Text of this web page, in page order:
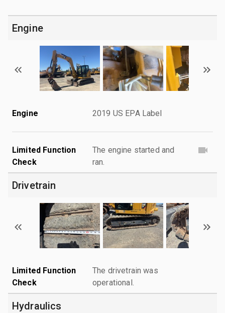
Engine
Engine 2019 US EPA Label
Limited Function
Check
The engine started and
ran.
Drivetrain
Limited Function
Check
The drivetrain was
operational.
Hydraulics